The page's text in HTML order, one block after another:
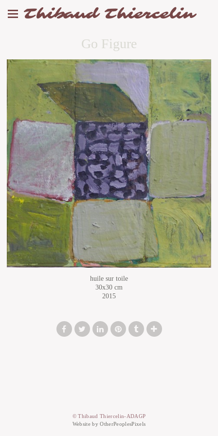
Thibaud Thiercelin
Go Figure
huile sur toile
30x30 cm
2015
© Thibaud Thiercelin-ADAGP
Website by OtherPeoplesPixels